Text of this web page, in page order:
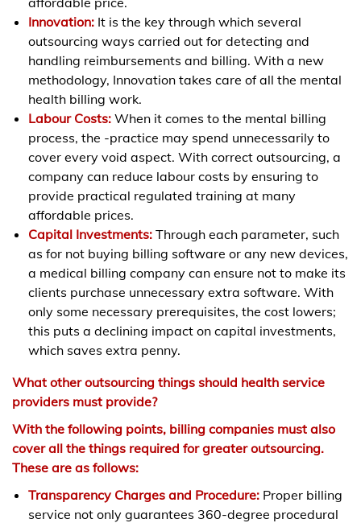
Innovation: It is the key through which several
outsourcing ways carried out for detecting and
handling reimbursements and billing. With a new
methodology, Innovation takes care of all the mental
health billing work.
Labour Costs: When it comes to the mental billing
process, the -practice may spend unnecessarily to
cover every void aspect. With correct outsourcing, a
company can reduce labour costs by ensuring to
provide practical regulated training at many
affordable prices.
Capital Investments: Through each parameter, such
as for not buying billing software or any new devices,
a medical billing company can ensure not to make its
clients purchase unnecessary extra software. With
only some necessary prerequisites, the cost lowers;
this puts a declining impact on capital investments,
which saves extra penny.
What other outsourcing things should health service
providers must provide?
With the following points, billing companies must also
cover all the things required for greater outsourcing.
These are as follows:
Transparency Charges and Procedure: Proper billing
service not only guarantees 360-degree procedural